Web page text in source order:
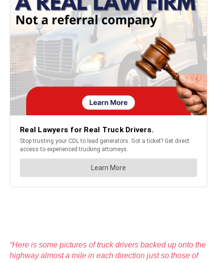
“Here is some pictures of truck drivers backed up onto the
highway almost a mile in each direction just so those of